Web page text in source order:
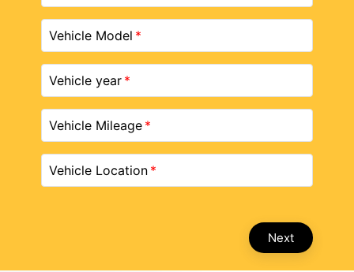
Vehicle Model
Vehicle year
Vehicle Mileage
Vehicle Location
Next